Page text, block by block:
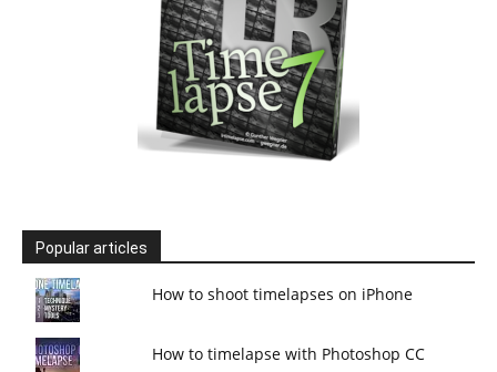
Popular articles
How to shoot timelapses on iPhone
How to timelapse with Photoshop CC